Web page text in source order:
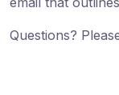
Questions?